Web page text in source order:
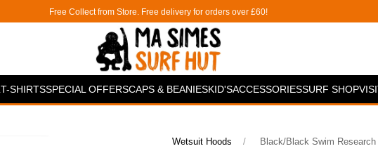
Free Collect from Store. Free delivery for orders over £60!
T-SHIRTSSPECIAL OFFERSCAPS & BEANIESKID'SACCESSORIESSURF SHOP
Wetsuit Hoods Black/black Swim